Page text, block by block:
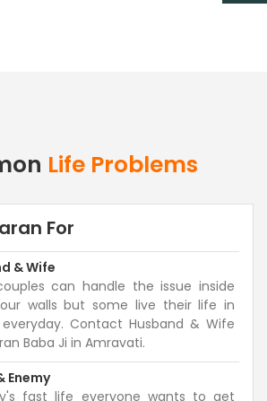
Life Problems
For
& Wife
can handle the issue inside
walls but some live their life in
Contact Husband & Wife
Baba Ji in Amravati.
Enemy
fast life everyone wants to get